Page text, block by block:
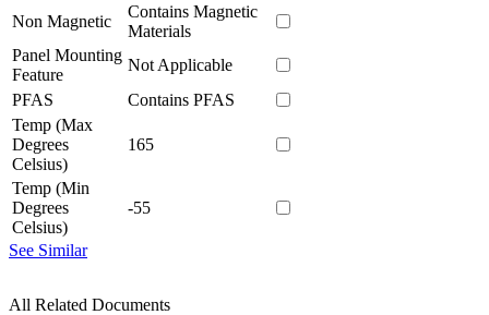
Non Magnetic
Contains Magnetic
Materials
Panel Mounting
Feature
Not Applicable
PFAS
Contains PFAS
Temp (Max
Degrees
Celsius)
165
Temp (Min
Degrees
Celsius)
-55
See Similar
All Related Documents